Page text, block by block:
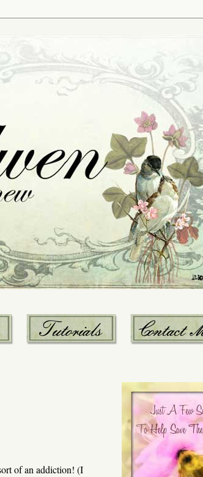
of an addiction! (I